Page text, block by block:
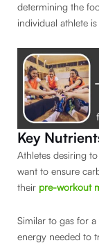
determining the
individual athlete
Key
Athletes desiring
want to ensure
their pre-workout
Similar to gas for a
energy needed to